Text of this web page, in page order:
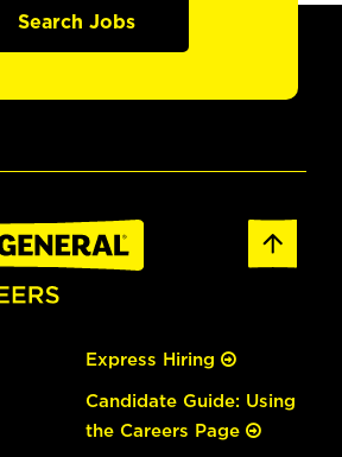
Search Jobs
Express Hiring
Candidate Guide: Using
the Careers Page